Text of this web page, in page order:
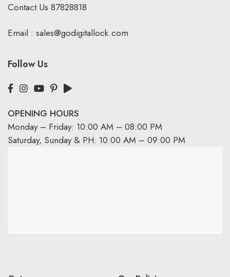
Contact Us 87828818
Email : sales@godigitallock.com
Follow Us
OPENING HOURS
Monday – Friday: 10:00 AM – 08:00 PM
Saturday, Sunday & PH: 10:00 AM – 09:00 PM